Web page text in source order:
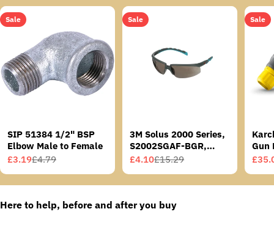
Sale
SIP 51384 1/2" BSP
Elbow Male to Female
Sale
price
£3.19
Regular
price
£4.79
Sale
3M Solus 2000 Series,
S2002SGAF-BGR,
Grey/Blue-Green
Sale
price
£4.10
Regular
price
£15.29
Sale
Gun
Sale
price
price
Here to help, before and after you buy